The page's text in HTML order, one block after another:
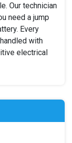
Our technician
need a jump
Every
with
electrical